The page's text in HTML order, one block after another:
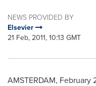
NEWS PROVIDED BY
Elsevier
21 Feb, 2011, 10:13 GMT
AMSTERDAM, February